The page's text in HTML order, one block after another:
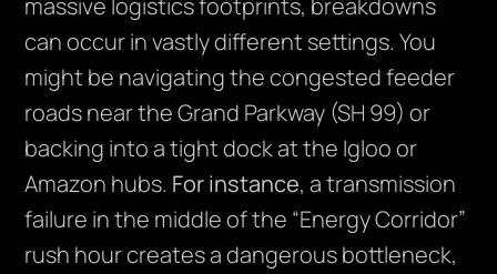
massive logistics footprints, breakdowns
can occur in vastly different settings. You
might be navigating the congested feeder
roads near the Grand Parkway (SH 99) or
backing into a tight dock at the Igloo or
Amazon hubs. For instance, a transmission
failure in the middle of the “Energy Corridor”
rush hour creates a dangerous bottleneck,